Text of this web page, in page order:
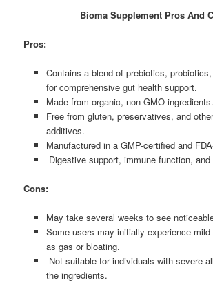
Bioma Supplement Pros And
Pros:
Contains a blend of prebiotics,
for comprehensive gut health support.
Made from organic, non-GMO ingredients.
Free from gluten, preservatives, and
additives.
Manufactured in a GMP-certified and
Digestive support, immune function,
Cons:
May take several weeks to see
Some users may initially experience
as gas or bloating.
Not suitable for individuals with severe
the ingredients.